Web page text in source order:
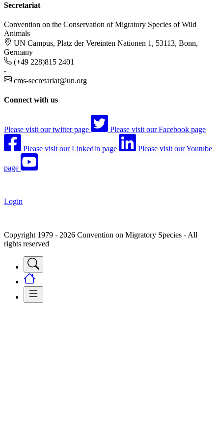
Secretariat
Convention on the Conservation of Migratory Species of Wild
Animals
UN Campus, Platz der Vereinten Nationen 1, 53113, Bonn,
Germany
(+49 228)815 2401
-
cms-secretariat@un.org
Connect with us
Please visit our twitter page Please visit our Facebook page
Please visit our LinkedIn page Please visit our Youtube
page
Login
Copyright 1979 - 2026 Convention on Migratory Species - All
rights reserved